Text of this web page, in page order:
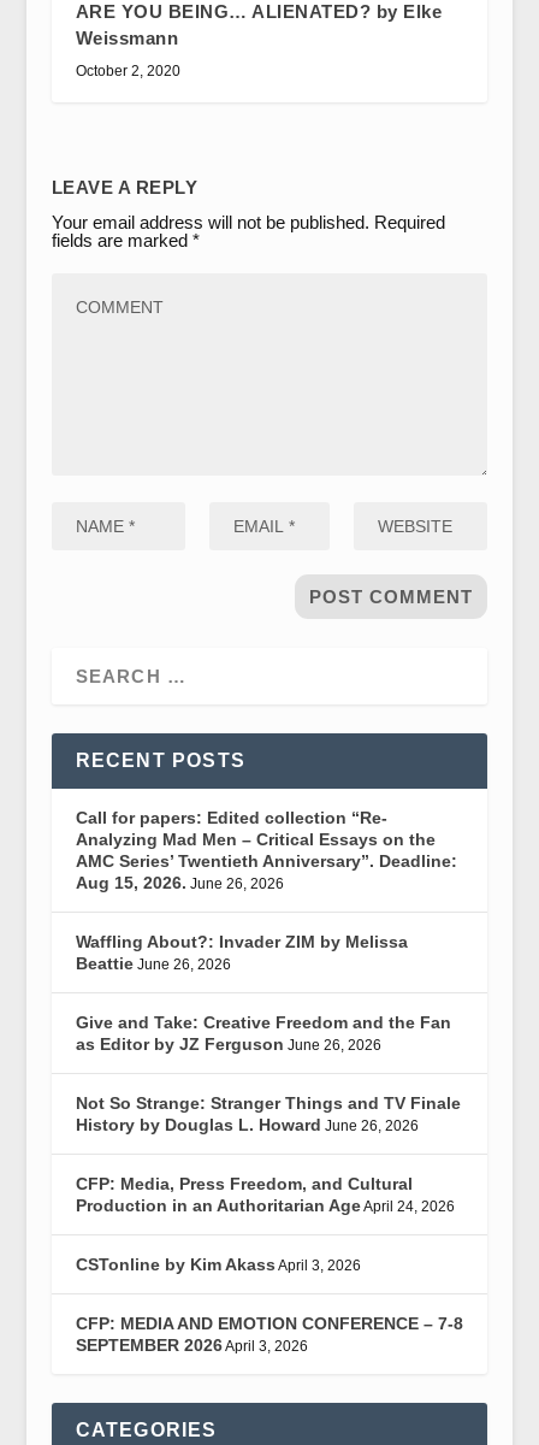
ARE YOU BEING… ALIENATED? by Elke
Weissmann
October 2, 2020
LEAVE A REPLY
Your email address will not be published. Required
fields are marked *
RECENT POSTS
Call for papers: Edited collection “Re-
Analyzing Mad Men – Critical Essays on the
AMC Series’ Twentieth Anniversary”. Deadline:
Aug 15, 2026. June 26, 2026
Waffling About?: Invader ZIM by Melissa
Beattie June 26, 2026
Give and Take: Creative Freedom and the Fan
as Editor by JZ Ferguson June 26, 2026
Not So Strange: Stranger Things and TV Finale
History by Douglas L. Howard June 26, 2026
CFP: Media, Press Freedom, and Cultural
Production in an Authoritarian AgeApril 24, 2026
CSTonline by Kim Akass April 3, 2026
CFP: MEDIA AND EMOTION CONFERENCE – 7-8
SEPTEMBER 2026April 3, 2026
CATEGORIES